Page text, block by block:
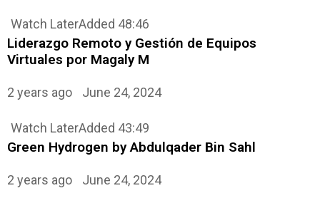
Watch LaterAdded 48:46
Liderazgo Remoto y Gestión de Equipos
Virtuales por Magaly M
2 years ago June 24, 2024
Watch LaterAdded 43:49
Green Hydrogen by Abdulqader Bin Sahl
2 years ago June 24, 2024